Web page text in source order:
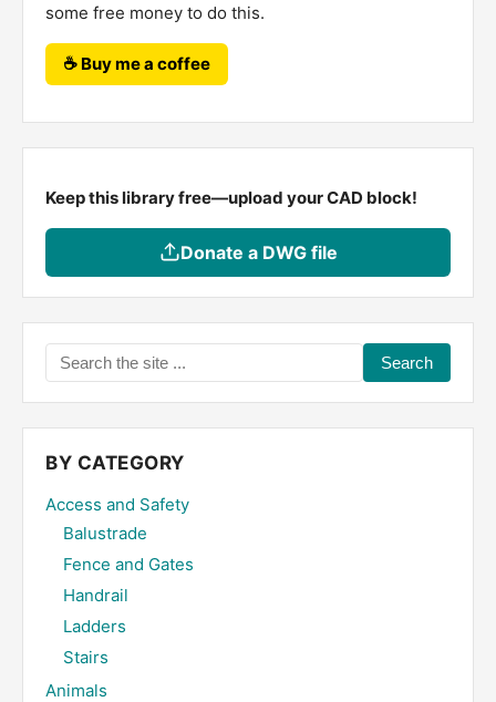
some free money to do this.
☕ Buy me a coffee
Keep this library free—upload your CAD block!
Donate a DWG file
Search
the
site
...
BY CATEGORY
Access and Safety
Balustrade
Fence and Gates
Handrail
Ladders
Stairs
Animals